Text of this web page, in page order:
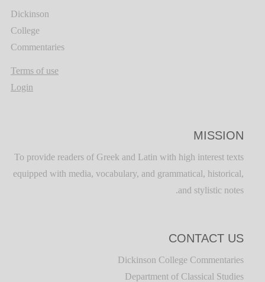
Dickinson
College
Commentaries
Terms of use
Login
MISSION
To provide readers of Greek and Latin with high interest texts
equipped with media, vocabulary, and grammatical, historical,
and stylistic notes.
CONTACT US
Dickinson College Commentaries
Department of Classical Studies